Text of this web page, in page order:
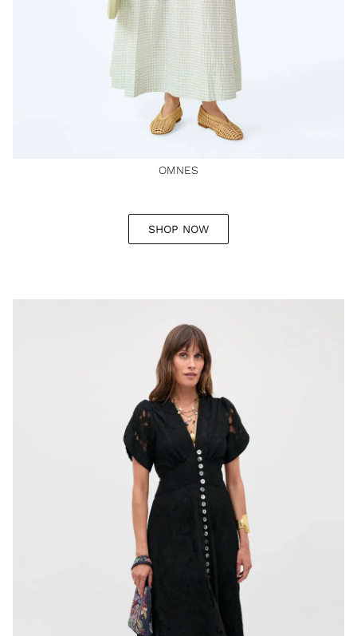
OMNES
SHOP NOW